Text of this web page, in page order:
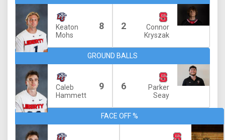
Keaton
Mohs
8 2
Connor
Kryszak
GROUND BALLS
Caleb
Hammett
9 6
Parker
Seay
FACE OFF %